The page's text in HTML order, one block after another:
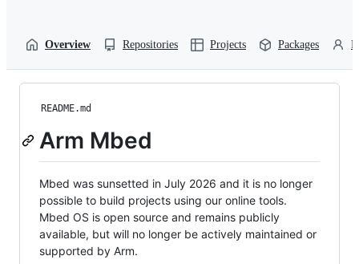
Overview Repositories Projects Packages
README.md
Arm Mbed
Mbed was sunsetted in July 2026 and it is no longer
possible to build projects using our online tools.
Mbed OS is open source and remains publicly
available, but will no longer be actively maintained or
supported by Arm.